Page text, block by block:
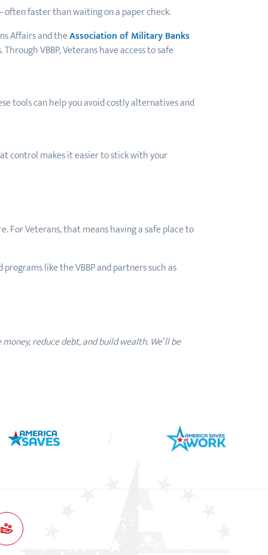
faster than waiting on a paper check.
Affairs and theAssociation of Military Banks
VBBP, Veterans have access to safe
tools can help you avoid costly alternatives and
control makes it easier to stick with your
For Veterans, that means having a safe place to
like the VBBP and partners such as
reduce debt, and build wealth. We’ll be